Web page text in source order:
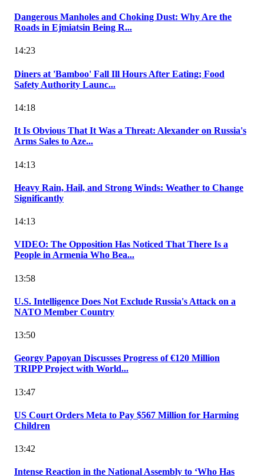
Dangerous Manholes and Choking Dust: Why Are the
Roads in Ejmiatsin Being R...
14:23
Diners at 'Bamboo' Fall Ill Hours After Eating; Food
Safety Authority Launc...
14:18
It Is Obvious That It Was a Threat: Alexander on Russia's
Arms Sales to Aze...
14:13
Heavy Rain, Hail, and Strong Winds: Weather to Change
Significantly
14:13
VIDEO: The Opposition Has Noticed That There Is a
People in Armenia Who Bea...
13:58
U.S. Intelligence Does Not Exclude Russia's Attack on a
NATO Member Country
13:50
Georgy Papoyan Discusses Progress of €120 Million
TRIPP Project with World...
13:47
US Court Orders Meta to Pay $567 Million for Harming
Children
13:42
Intense Reaction in the National Assembly to ‘Who Has